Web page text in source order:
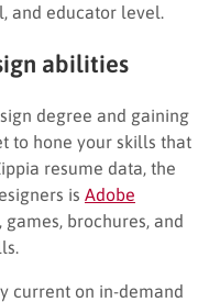
and educator level.
abilities
degree and gaining
to hone your skills that
resume data, the
is Adobe
games, brochures, and
current on in-demand